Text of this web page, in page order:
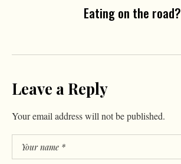
Eating on the road?
Leave a Reply
Your email address will not be published.